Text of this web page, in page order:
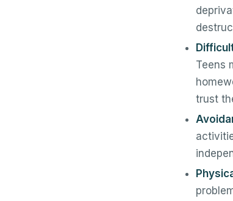
Teens
trust